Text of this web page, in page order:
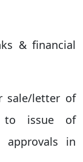
& financial
sale/letter of
to issue of
approvals in